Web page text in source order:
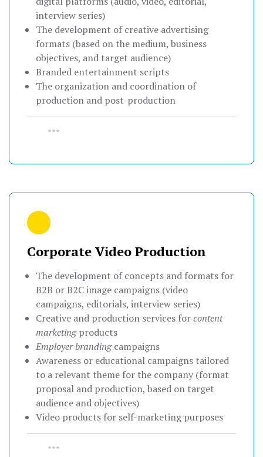
interview series)
The development of creative advertising
formats (based on the medium, business
objectives, and target audience)
Branded entertainment scripts
The organization and coordination of
production and post-production
•••
Corporate Video Production
The development of concepts and formats for
B2B or B2C image campaigns (video
campaigns, editorials, interview series)
Creative and production services forcontent
marketingproducts
Employer brandingcampaigns
Awareness or educational campaigns tailored
to a relevant theme for the company (format
proposal and production, based on target
audience and objectives)
Video products for self-marketing purposes
•••